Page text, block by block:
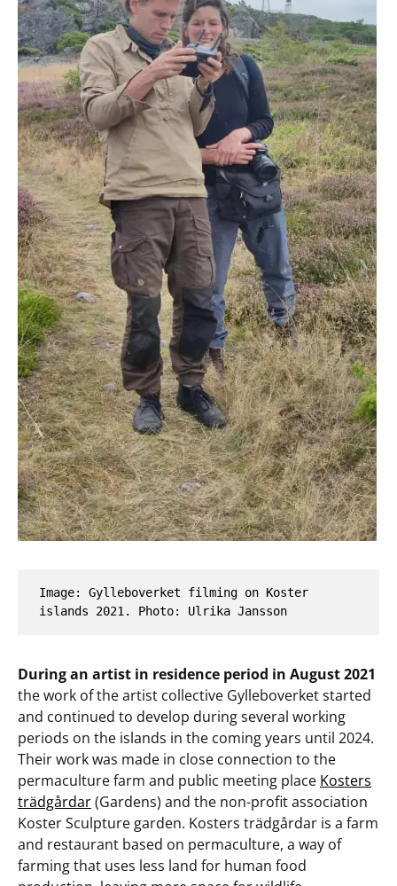
Image: Gylleboverket filming on Koster
islands 2021. Photo: Ulrika Jansson
During an artist in residence period in August 2021
the work of the artist collective Gylleboverket started
and continued to develop during several working
periods on the islands in the coming years until 2024.
Their work was made in close connection to the
permaculture farm and public meeting place Kosters
trädgårdar(Gardens) and the non-profit association
Koster Sculpture garden. Kosters trädgårdar is a farm
and restaurant based on permaculture, a way of
farming that uses less land for human food